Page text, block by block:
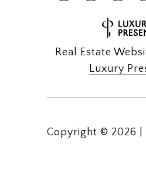
Real Estate
Luxury
Copyright © 2026